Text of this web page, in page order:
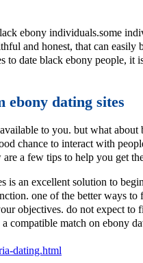
ebony individuals.some
and honest, that can
to date black ebony people,
ebony dating sites
to you. but what
chance to interact with
a few tips to help you get
is an excellent solution to
one of the better ways
objectives. do not expect
compatible match on ebony
dating.html